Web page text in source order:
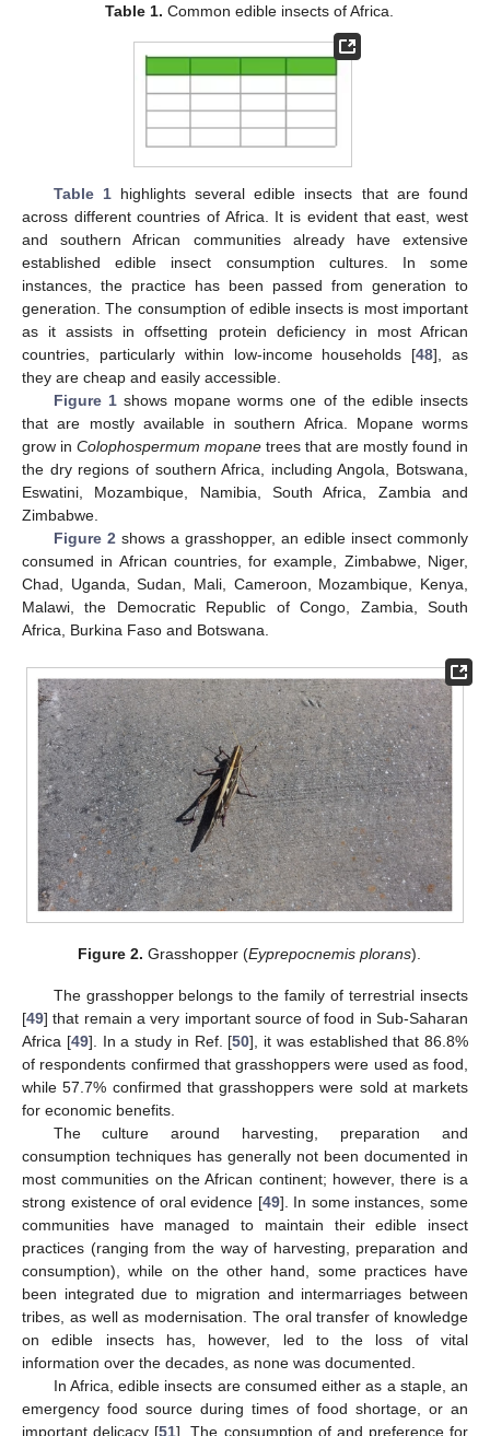
Table 1. Common edible insects of Africa.
Table 1highlights several edible insects that are found
across different countries of Africa. It is evident that east, west
and southern African communities already have extensive
established edible insect consumption cultures. In some
instances, the practice has been passed from generation to
generation. The consumption of edible insects is most important
as it assists in offsetting protein deficiency in most African
countries, particularly within low-income households [48], as
they are cheap and easily accessible.
Figure 1shows mopane worms one of the edible insects
that are mostly available in southern Africa. Mopane worms
grow in Colophospermum mopane trees that are mostly found in
the dry regions of southern Africa, including Angola, Botswana,
Eswatini, Mozambique, Namibia, South Africa, Zambia and
Zimbabwe.
Figure 2shows a grasshopper, an edible insect commonly
consumed in African countries, for example, Zimbabwe, Niger,
Chad, Uganda, Sudan, Mali, Cameroon, Mozambique, Kenya,
Malawi, the Democratic Republic of Congo, Zambia, South
Africa, Burkina Faso and Botswana.
Figure 2. Grasshopper (Eyprepocnemis plorans).
The grasshopper belongs to the family of terrestrial insects
[49] that remain a very important source of food in Sub-Saharan
Africa [49]. In a study in Ref. [50], it was established that 86.8%
of respondents confirmed that grasshoppers were used as food,
while 57.7% confirmed that grasshoppers were sold at markets
for economic benefits.
The culture around harvesting, preparation and
consumption techniques has generally not been documented in
most communities on the African continent; however, there is a
strong existence of oral evidence [49]. In some instances, some
communities have managed to maintain their edible insect
practices (ranging from the way of harvesting, preparation and
consumption), while on the other hand, some practices have
been integrated due to migration and intermarriages between
tribes, as well as modernisation. The oral transfer of knowledge
on edible insects has, however, led to the loss of vital
information over the decades, as none was documented.
In Africa, edible insects are consumed either as a staple, an
emergency food source during times of food shortage, or an
important delicacy [51]. The consumption of and preference for